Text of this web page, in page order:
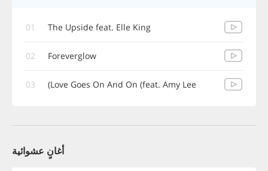
01 The Upside feat. Elle King
02 Foreverglow
03 Love Goes On And On (feat. Amy Lee)
أغانٍ عشوائية